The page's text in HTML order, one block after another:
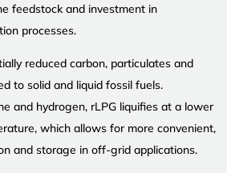
feedstock and investment in
processes.
reduced carbon, particulates and
to solid and liquid fossil fuels.
and hydrogen, rLPG liquifies at a lower
which allows for more convenient,
and storage in off-grid applications.